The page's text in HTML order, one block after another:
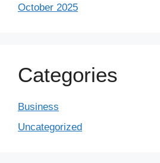
October 2025
Categories
Business
Uncategorized